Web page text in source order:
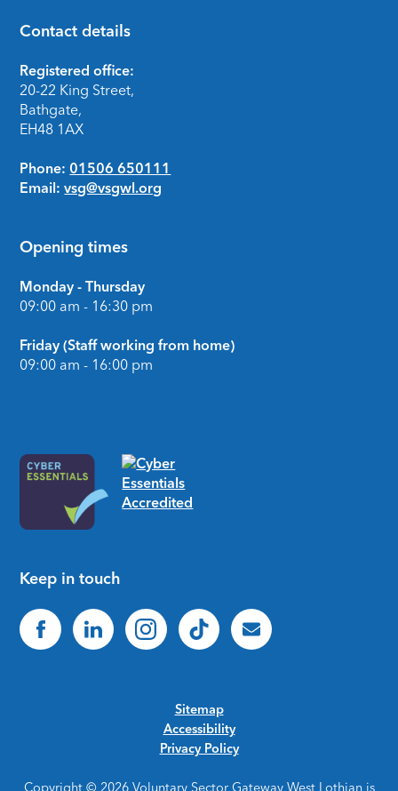
Footer
Contact details
Registered office:
20-22 King Street,
Bathgate,
EH48 1AX
Phone: 01506 650111
Email: vsg@vsgwl.org
Opening times
Monday - Thursday
09:00 am - 16:30 pm
Friday (Staff working from home)
09:00 am - 16:00 pm
Keep in touch
Sitemap
Accessibility
Privacy Policy
Copyright © 2026 Voluntary Sector Gateway West Lothian is